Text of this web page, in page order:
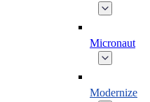
Micronaut
Modernize